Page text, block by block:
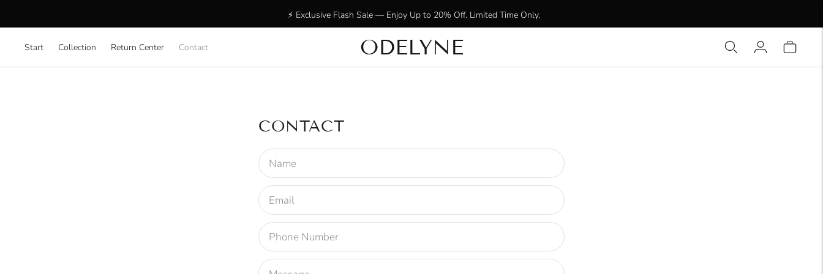
✨ +15,000 radiant customers! Thank you for being with us!
⚡ Exclusive Flash Sale — Enjoy Up to 20% Off. Limited Time Only.
Start Collection Return Center Contact ODELYNE
CONTACT